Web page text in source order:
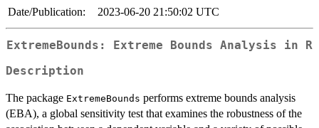
Date/Publication:
2023-06-20 21:50:02 UTC
ExtremeBounds: Extreme Bounds Analysis in R
Description
The package ExtremeBounds performs extreme bounds analysis
(EBA), a global sensitivity test that examines the robustness of the